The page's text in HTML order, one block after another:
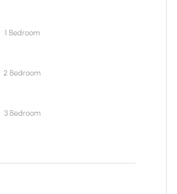
1 Bedroom
2 Bedroom
3 Bedroom